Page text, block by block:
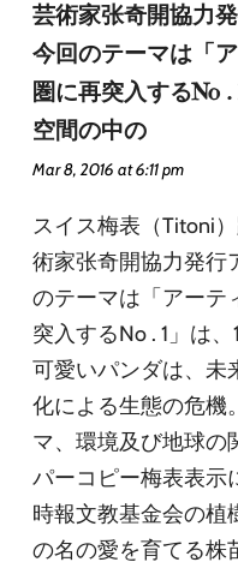
芸術家张奇開協力
今回のテーマは「
圏に再突入するNo
空間の中の
Mar 8, 2016 at 6:11 pm
スイス梅表（Titoni
術家张奇開協力発行
のテーマは「アーテ
突入するNo . 1」は
可愛いパンダは、未
化による生態の危機
マ、環境及び地球の
パーコピー梅表表示
時報文教基金会の植
の名の愛を育てる株